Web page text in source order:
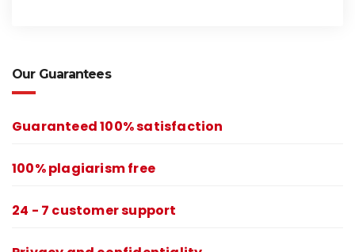
Our Guarantees
Guaranteed 100% satisfaction
100% plagiarism free
24 - 7 customer support